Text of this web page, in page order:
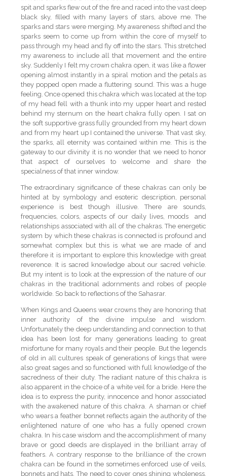
spit and sparks flew out of the fire and raced into the vast deep
black sky, filled with many layers of stars, above me. The
sparks and stars were merging. My awareness shifted and the
sparks seem to come up from within the core of myself to
pass through my head and fly off into the stars. This stretched
my awareness to include all that movement and the entire
sky. Suddenly I felt my crown chakra open, it was like a flower
opening almost instantly in a spiral motion and the petals as
they popped open made a fluttering sound. This was a huge
feeling. Once opened this chakra which was located at the top
of my head fell with a thunk into my upper heart and rested
behind my sternum on the heart chakra fully open. I sat on
the soft supportive grass fully grounded from my heart down
and from my heart up I contained the universe. That vast sky,
the sparks, all eternity was contained within me. This is the
gateway to our divinity it is no wonder that we need to honor
that aspect of ourselves to welcome and share the
specialness of that inner window.
The extraordinary significance of these chakras can only be
hinted at by symbology and esoteric description, personal
experience is best though illusive. There are sounds,
frequencies, colors, aspects of our daily lives, moods and
relationships associated with all of the chakras. The energetic
system by which these chakras is connected is profound and
somewhat complex but this is what we are made of and
therefore it is important to explore this knowledge with great
reverence. It is sacred knowledge about our sacred vehicle.
But my intent is to look at the expression of the nature of our
chakras in the traditional adornments and robes of people
worldwide. So back to reflections of the Sahasrar.
When Kings and Queens wear crowns they are honoring that
inner authority of the divine impulse and wisdom.
Unfortunately the deep understanding and connection to that
idea has been lost for many generations leading to great
misfortune for many royals and their people. But the legends
of old in all cultures speak of generations of kings that were
also great sages and so functioned with full knowledge of the
sacredness of their duty. The radiant nature of this chakra is
also apparent in the choice of a white veil for a bride. Here the
idea is to express the purity, innocence and honor associated
with the awakened nature of this chakra. A shaman or chief
who wears a feather bonnet reflects again the authority of the
enlightened nature of one who has a fully opened crown
chakra. In his case wisdom and the accomplishment of many
brave or good deeds are displayed in the brilliant array of
feathers. A contrary response to the brilliance of the crown
chakra can be found in the sometimes enforced use of veils,
bonnets and hats. The need to cover ones shining wholeness,